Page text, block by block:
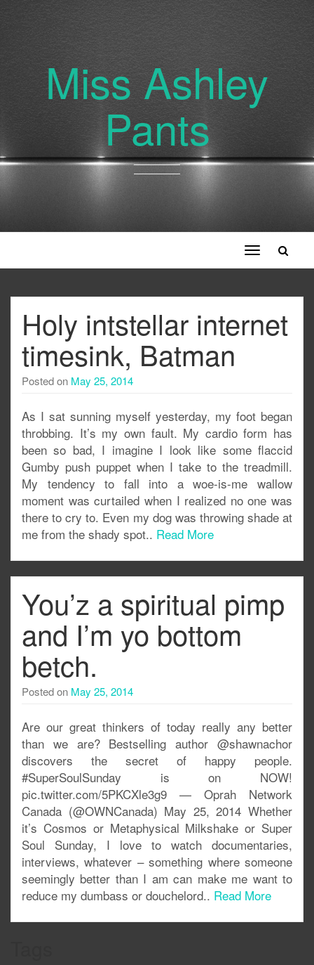
Miss Ashley
Pants
Toggle
navigation
Holy intstellar internet
timesink, Batman
Posted on May 25, 2014
As I sat sunning myself yesterday, my foot began
throbbing. It’s my own fault. My cardio form has
been so bad, I imagine I look like some flaccid
Gumby push puppet when I take to the treadmill.
My tendency to fall into a woe-is-me wallow
moment was curtailed when I realized no one was
there to cry to. Even my dog was throwing shade at
me from the shady spot.. Read More
You’z a spiritual pimp
and I’m yo bottom
betch.
Posted on May 25, 2014
Are our great thinkers of today really any better
than we are? Bestselling author @shawnachor
discovers the secret of happy people.
#SuperSoulSunday is on NOW!
pic.twitter.com/5PKCXle3g9 — Oprah Network
Canada (@OWNCanada) May 25, 2014 Whether
it’s Cosmos or Metaphysical Milkshake or Super
Soul Sunday, I love to watch documentaries,
interviews, whatever – something where someone
seemingly better than I am can make me want to
reduce my dumbass or douchelord.. Read More